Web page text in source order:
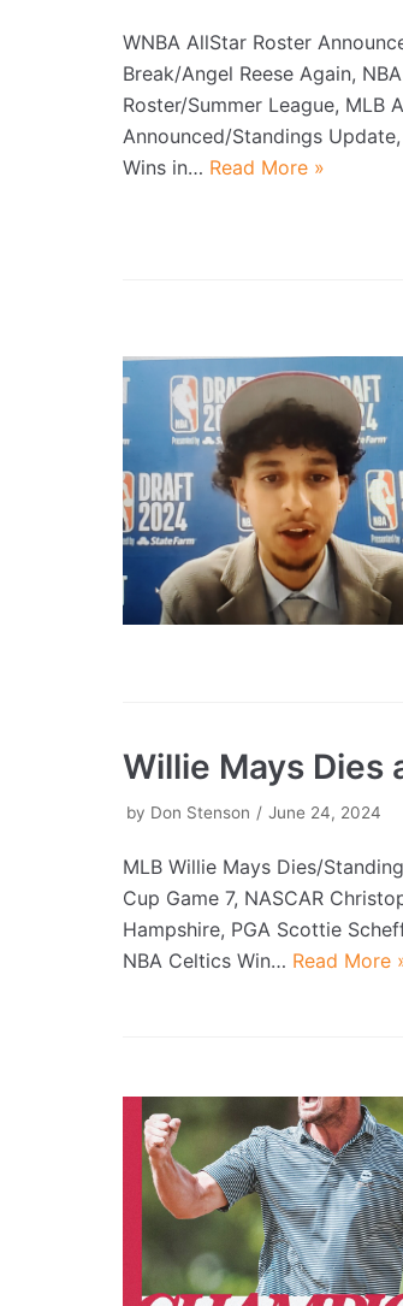
WNBA AllStar Roster
Break/Angel Reese Again,
Roster/Summer League, MLB
Announced/Standings
Wins in… Read More »
Willie Mays Dies
by Don Stenson June 24, 2024
MLB Willie Mays Dies/
Cup Game 7, NASCAR
Hampshire, PGA Scottie
NBA Celtics Win… Read More